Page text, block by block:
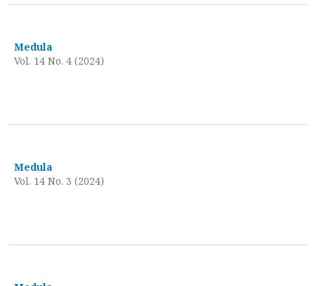
Medula
Vol. 14 No. 4 (2024)
Medula
Vol. 14 No. 3 (2024)